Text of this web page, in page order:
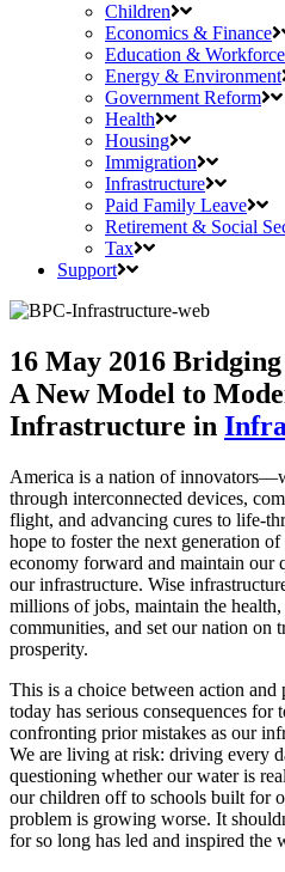
Children
Economics & Finance
Education & Workforce
Energy & Environment
Government Reform
Health
Housing
Immigration
Infrastructure
Paid Family Leave
Retirement & Social
Tax
Support
16 May 2016 Bridging
A New Model to
Infrastructure in
America is a nation of
through interconnected devices,
flight, and advancing cures to life-
hope to foster the next generation
economy forward and maintain our
our infrastructure. Wise
millions of jobs, maintain the
communities, and set our nation on
prosperity.
This is a choice between action
today has serious consequences for
confronting prior mistakes as our
We are living at risk: driving every
questioning whether our water is
our children off to schools built for
problem is growing worse. It
for so long has led and inspired the